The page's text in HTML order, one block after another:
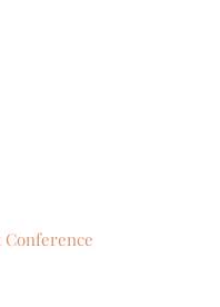
Conference